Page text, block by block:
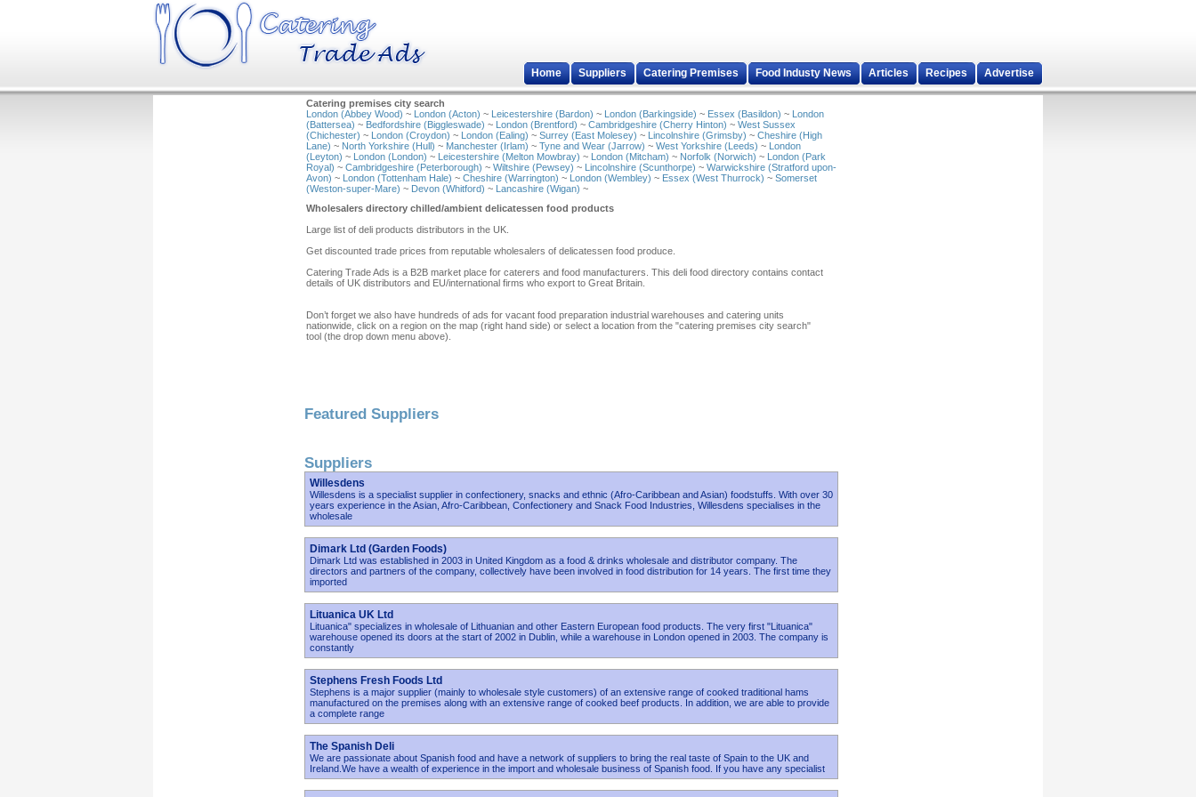
Home Suppliers Catering Premises Food Industy News Articles Recipes Advertise
Catering premises city search
London (Abbey Wood) ~ London (Acton) ~ Leicestershire (Bardon) ~ London (Barkingside) ~ Essex (Basildon) ~ London
(Battersea) ~ Bedfordshire (Biggleswade) ~ London (Brentford) ~ Cambridgeshire (Cherry Hinton) ~ West Sussex
(Chichester) ~ London (Croydon) ~ London (Ealing) ~ Surrey (East Molesey) ~ Lincolnshire (Grimsby) ~ Cheshire (High
Lane) ~ North Yorkshire (Hull) ~ Manchester (Irlam) ~ Tyne and Wear (Jarrow) ~ West Yorkshire (Leeds) ~ London
(Leyton) ~ London (London) ~ Leicestershire (Melton Mowbray) ~ London (Mitcham) ~ Norfolk (Norwich) ~ London (Park
Royal) ~ Cambridgeshire (Peterborough) ~ Wiltshire (Pewsey) ~ Lincolnshire (Scunthorpe) ~ Warwickshire (Stratford upon-
Avon) ~ London (Tottenham Hale) ~ Cheshire (Warrington) ~ London (Wembley) ~ Essex (West Thurrock) ~ Somerset
(Weston-super-Mare) ~ Devon (Whitford) ~ Lancashire (Wigan) ~
Wholesalers directory chilled/ambient delicatessen food products
Large list of deli products distributors in the UK.
Get discounted trade prices from reputable wholesalers of delicatessen food produce.
Catering Trade Ads is a B2B market place for caterers and food manufacturers. This deli food directory contains contact
details of UK distributors and EU/international firms who export to Great Britain.
Don’t forget we also have hundreds of ads for vacant food preparation industrial warehouses and catering units
nationwide, click on a region on the map (right hand side) or select a location from the "catering premises city search"
tool (the drop down menu above).
Featured Suppliers
Suppliers
Willesdens
Willesdens is a specialist supplier in confectionery, snacks and ethnic (Afro-Caribbean and Asian) foodstuffs. With over 30
years experience in the Asian, Afro-Caribbean, Confectionery and Snack Food Industries, Willesdens specialises in the
wholesale
Dimark Ltd (Garden Foods)
Dimark Ltd was established in 2003 in United Kingdom as a food & drinks wholesale and distributor company. The
directors and partners of the company, collectively have been involved in food distribution for 14 years. The first time they
imported
Lituanica UK Ltd
Lituanica" specializes in wholesale of Lithuanian and other Eastern European food products. The very first "Lituanica"
warehouse opened its doors at the start of 2002 in Dublin, while a warehouse in London opened in 2003. The company is
constantly
Stephens Fresh Foods Ltd
Stephens is a major supplier (mainly to wholesale style customers) of an extensive range of cooked traditional hams
manufactured on the premises along with an extensive range of cooked beef products. In addition, we are able to provide
a complete range
The Spanish Deli
We are passionate about Spanish food and have a network of suppliers to bring the real taste of Spain to the UK and
Ireland.We have a wealth of experience in the import and wholesale business of Spanish food. If you have any specialist